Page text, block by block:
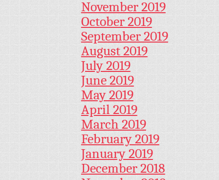
November 2019
October 2019
September 2019
August 2019
July 2019
June 2019
May 2019
April 2019
March 2019
February 2019
January 2019
December 2018